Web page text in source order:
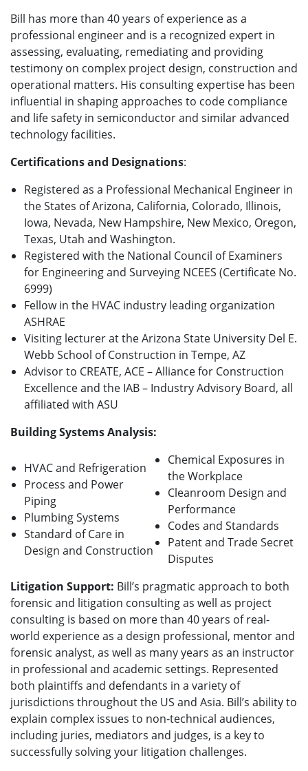
Bill has more than 40 years of experience as a
professional engineer and is a recognized expert in
assessing, evaluating, remediating and providing
testimony on complex project design, construction and
operational matters. His consulting expertise has been
influential in shaping approaches to code compliance
and life safety in semiconductor and similar advanced
technology facilities.
Certifications and Designations:
Registered as a Professional Mechanical Engineer in
the States of Arizona, California, Colorado, Illinois,
Iowa, Nevada, New Hampshire, New Mexico, Oregon,
Texas, Utah and Washington.
Registered with the National Council of Examiners
for Engineering and Surveying NCEES (Certificate No.
6999)
Fellow in the HVAC industry leading organization
ASHRAE
Visiting lecturer at the Arizona State University Del E.
Webb School of Construction in Tempe, AZ
Advisor to CREATE, ACE – Alliance for Construction
Excellence and the IAB – Industry Advisory Board, all
affiliated with ASU
Building Systems Analysis:
HVAC and Refrigeration
Process and Power
Piping
Plumbing Systems
Standard of Care in
Design and Construction
Chemical Exposures in
the Workplace
Cleanroom Design and
Performance
Codes and Standards
Patent and Trade Secret
Disputes
Litigation Support: Bill’s pragmatic approach to both
forensic and litigation consulting as well as project
consulting is based on more than 40 years of real-
world experience as a design professional, mentor and
forensic analyst, as well as many years as an instructor
in professional and academic settings. Represented
both plaintiffs and defendants in a variety of
jurisdictions throughout the US and Asia. Bill’s ability to
explain complex issues to non-technical audiences,
including juries, mediators and judges, is a key to
successfully solving your litigation challenges.